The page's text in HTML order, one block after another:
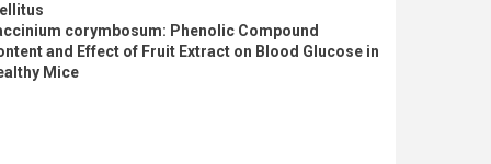
corymbosum: Phenolic Compound
and Effect of Fruit Extract on Blood Glucose in
Mice